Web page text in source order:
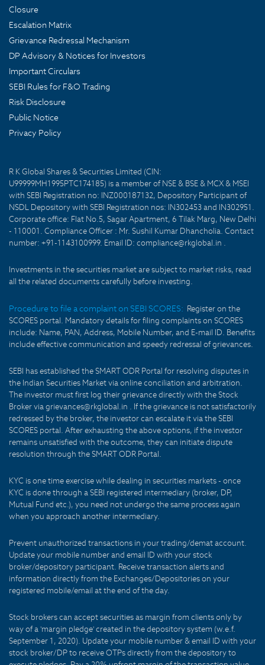
Closure
Escalation Matrix
Grievance Redressal Mechanism
DP Advisory & Notices for Investors
Important Circulars
SEBI Rules for F&O Trading
Risk Disclosure
Public Notice
Privacy Policy
R K Global Shares & Securities Limited (CIN:
U99999MH1995PTC174185) is a member of NSE & BSE & MCX & MSEI
with SEBI Registration no: INZ000187132, Depository Participant of
NSDL Depository with SEBI Registration nos: IN302453 and IN302951.
Corporate office: Flat No.5, Sagar Apartment, 6 Tilak Marg, New Delhi
- 110001. Compliance Officer : Mr. Sushil Kumar Dhancholia. Contact
number: +91-1143100999. Email ID: compliance@rkglobal.in .
Investments in the securities market are subject to market risks, read
all the related documents carefully before investing.
Procedure to file a complaint on SEBI SCORES: Register on the
SCORES portal. Mandatory details for filing complaints on SCORES
include: Name, PAN, Address, Mobile Number, and E-mail ID. Benefits
include effective communication and speedy redressal of grievances.
SEBI has established the SMART ODR Portal for resolving disputes in
the Indian Securities Market via online conciliation and arbitration.
The investor must first log their grievance directly with the Stock
Broker via grievances@rkglobal.in . If the grievance is not satisfactorily
redressed by the broker, the investor can escalate it via the SEBI
SCORES portal. After exhausting the above options, if the investor
remains unsatisfied with the outcome, they can initiate dispute
resolution through the SMART ODR Portal.
KYC is one time exercise while dealing in securities markets - once
KYC is done through a SEBI registered intermediary (broker, DP,
Mutual Fund etc.), you need not undergo the same process again
when you approach another intermediary.
Prevent unauthorized transactions in your trading/demat account.
Update your mobile number and email ID with your stock
broker/depository participant. Receive transaction alerts and
information directly from the Exchanges/Depositories on your
registered mobile/email at the end of the day.
Stock brokers can accept securities as margin from clients only by
way of a 'margin pledge' created in the depository system (w.e.f.
September 1, 2020). Update your mobile number & email ID with your
stock broker/DP to receive OTPs directly from the depository to